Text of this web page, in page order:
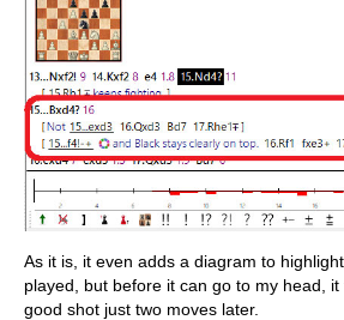
As it is, it even adds a diagram to
played, but before it can go to my head,
good shot just two moves later.